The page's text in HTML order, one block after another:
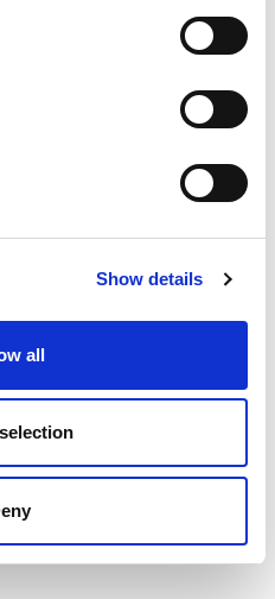
Show details
all
methods, such as helicopters,
and processing cycles
footprint of asset inspection